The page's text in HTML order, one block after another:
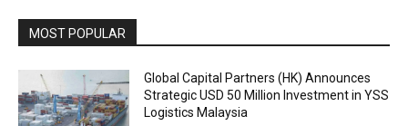
MOST POPULAR
Global Capital Partners (HK) Announces
Strategic USD 50 Million Investment in YSS
Logistics Malaysia